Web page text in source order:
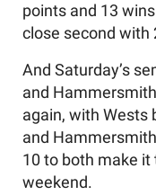
points and 13
close second with
And Saturday’s
and
again, with Wests
and
10 to both make it
weekend.